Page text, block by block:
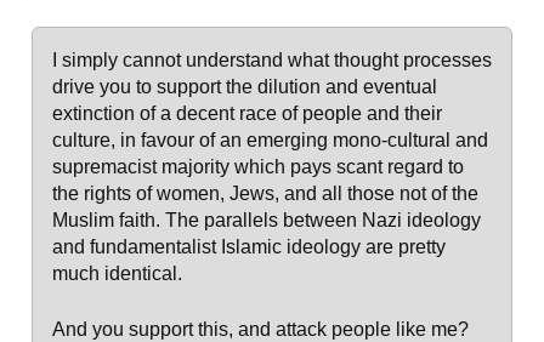
I simply cannot understand what thought processes
drive you to support the dilution and eventual
extinction of a decent race of people and their
culture, in favour of an emerging mono-cultural and
supremacist majority which pays scant regard to
the rights of women, Jews, and all those not of the
Muslim faith. The parallels between Nazi ideology
and fundamentalist Islamic ideology are pretty
much identical.
And you support this, and attack people like me?